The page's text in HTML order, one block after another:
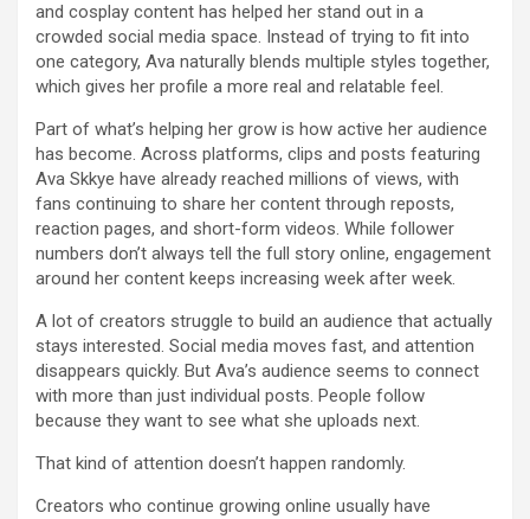
and cosplay content has helped her stand out in a
crowded social media space. Instead of trying to fit into
one category, Ava naturally blends multiple styles together,
which gives her profile a more real and relatable feel.
Part of what’s helping her grow is how active her audience
has become. Across platforms, clips and posts featuring
Ava Skkye have already reached millions of views, with
fans continuing to share her content through reposts,
reaction pages, and short-form videos. While follower
numbers don’t always tell the full story online, engagement
around her content keeps increasing week after week.
A lot of creators struggle to build an audience that actually
stays interested. Social media moves fast, and attention
disappears quickly. But Ava’s audience seems to connect
with more than just individual posts. People follow
because they want to see what she uploads next.
That kind of attention doesn’t happen randomly.
Creators who continue growing online usually have